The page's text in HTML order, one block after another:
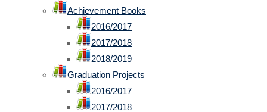
Achievement Books
2016/2017
2017/2018
2018/2019
Graduation Projects
2016/2017
2017/2018